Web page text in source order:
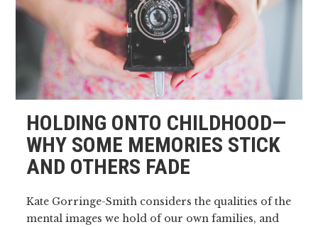
HOLDING ONTO CHILDHOOD—
WHY SOME MEMORIES STICK
AND OTHERS FADE
Kate Gorringe-Smith considers the qualities of the
mental images we hold of our own families, and